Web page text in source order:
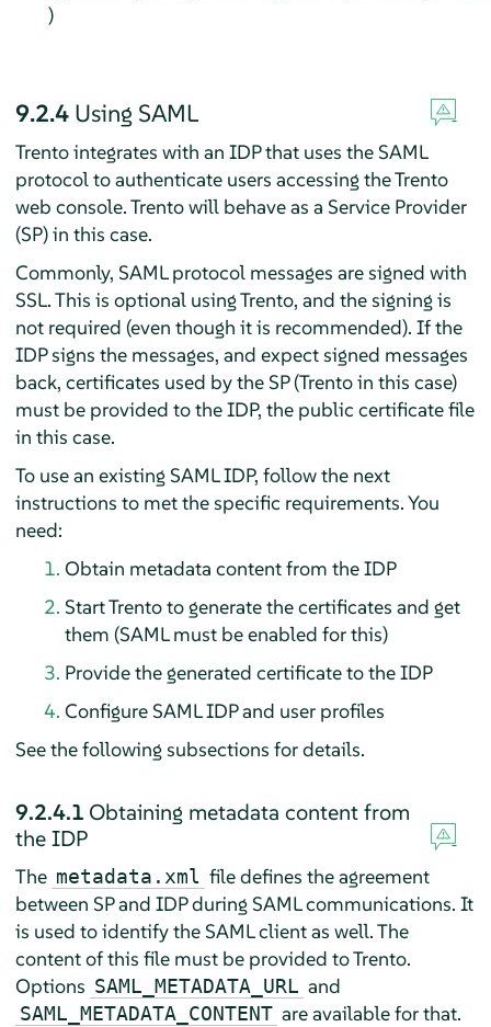
)
9.2.4 Using SAML
Trento integrates with an IDP that uses the SAML
protocol to authenticate users accessing the Trento
web console. Trento will behave as a Service Provider
(SP) in this case.
Commonly, SAML protocol messages are signed with
SSL. This is optional using Trento, and the signing is
not required (even though it is recommended). If the
IDP signs the messages, and expect signed messages
back, certificates used by the SP (Trento in this case)
must be provided to the IDP, the public certificate file
in this case.
To use an existing SAML IDP, follow the next
instructions to met the specific requirements. You
need:
Obtain metadata content from the IDP
Start Trento to generate the certificates and get
them (SAML must be enabled for this)
Provide the generated certificate to the IDP
Configure SAML IDP and user profiles
See the following subsections for details.
9.2.4.1 Obtaining metadata content from
the IDP
The metadata.xml file defines the agreement
between SP and IDP during SAML communications. It
is used to identify the SAML client as well. The
content of this file must be provided to Trento.
Options SAML_METADATA_URL and
SAML_METADATA_CONTENT are available for that.